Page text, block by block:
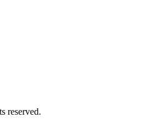
reserved.